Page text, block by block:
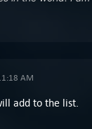
AM
add to the list.